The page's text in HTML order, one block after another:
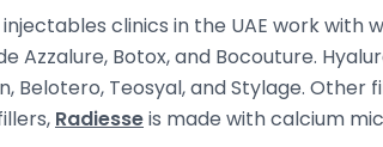
clinics in the UAE work
Azzalure, Botox, and Bocouture.
Belotero, Teosyal, and Stylage. Other
Radiesseis made with calcium